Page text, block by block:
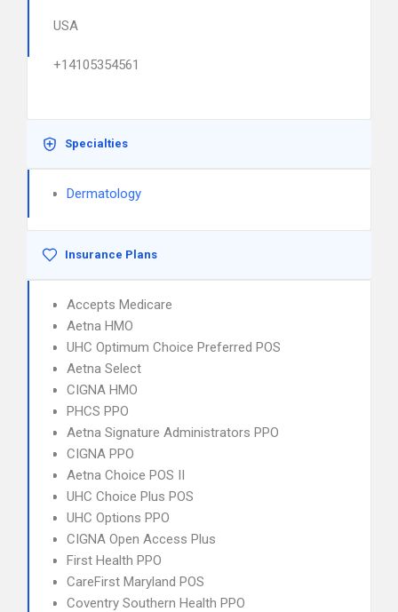
USA
+14105354561
Specialties
Dermatology
Insurance Plans
Accepts Medicare
Aetna HMO
UHC Optimum Choice Preferred POS
Aetna Select
CIGNA HMO
PHCS PPO
Aetna Signature Administrators PPO
CIGNA PPO
Aetna Choice POS II
UHC Choice Plus POS
UHC Options PPO
CIGNA Open Access Plus
First Health PPO
CareFirst Maryland POS
Coventry Southern Health PPO